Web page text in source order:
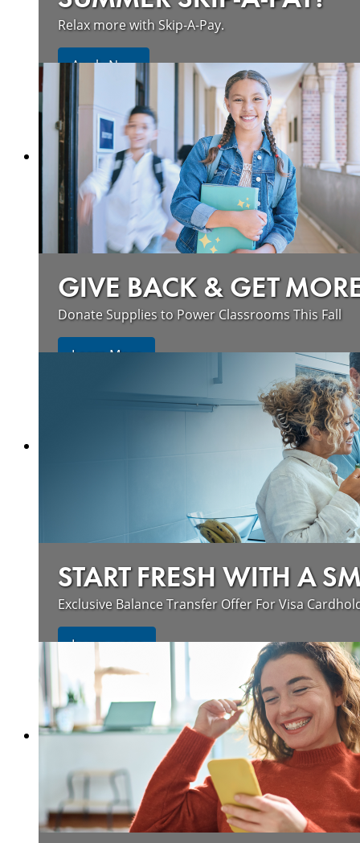
Relax more with Skip-A-Pay.
Apply Now
GIVE BACK & GET
Donate Supplies to Power Classrooms This Fall
Learn More
START FRESH WITH A
Exclusive Balance Transfer Offer For Visa
Learn more